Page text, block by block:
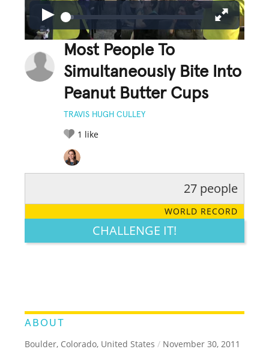
Most People To
Simultaneously Bite Into
Peanut Butter Cups
TRAVIS HUGH CULLEY
1 like
LEGENDARY FUNNY CUTE CREATIVE
27 people
WORLD RECORD
CHALLENGE IT!
ABOUT
Boulder, Colorado, United States / November 30, 2011